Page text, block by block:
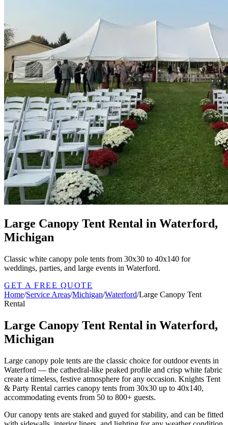
Large Canopy Tent Rental in Waterford,
Michigan
Classic white canopy pole tents from 30x30 to 40x140 for
weddings, parties, and large events in Waterford.
GET A FREE QUOTE
Home/Service Areas/Michigan/Waterford/Large Canopy Tent
Rental
Large Canopy Tent Rental in Waterford,
Michigan
Large canopy pole tents are the classic choice for outdoor events in
Waterford — the cathedral-like peaked profile and crisp white fabric
create a timeless, festive atmosphere for any occasion. Knights Tent
& Party Rental carries canopy tents from 30x30 up to 40x140,
accommodating events from 50 to 800+ guests.
Our canopy tents are staked and guyed for stability, and can be fitted